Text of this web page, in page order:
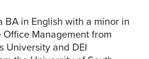
BA in English with a minor in
Management from
University and DEI